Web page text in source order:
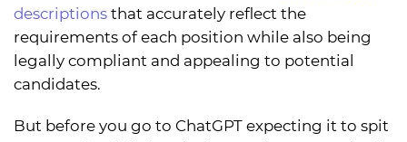
descriptions that accurately reflect the
requirements of each position while also being
legally compliant and appealing to potential
candidates.
But before you go to ChatGPT expecting it to spit